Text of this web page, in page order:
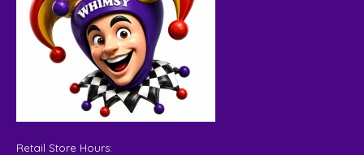
Retail Store Hours: